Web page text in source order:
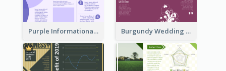
Purple Informational Tri Fold Brochure Burgundy Wedding Theme Tri Fold Brochure